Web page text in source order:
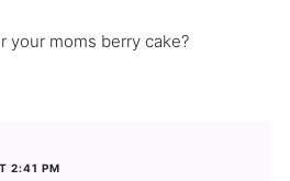
your moms berry cake?
2:41 PM